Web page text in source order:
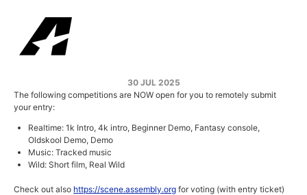
30 JUL 2025
The following competitions are NOW open for you to remotely submit
your entry:
Realtime: 1k Intro, 4k intro, Beginner Demo, Fantasy console,
Oldskool Demo, Demo
Music: Tracked music
Wild: Short film, Real Wild
Check out also https://scene.assembly.org for voting (with entry ticket)